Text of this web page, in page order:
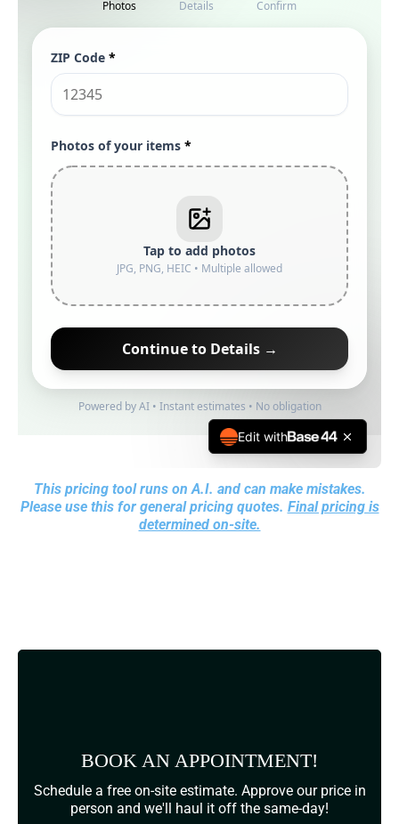
This pricing tool runs on A.I. and can make mistakes.
Please use this for general pricing quotes. Final pricing is
determined on-site.
BOOK AN APPOINTMENT!
Schedule a free on-site estimate. Approve our price in
person and we'll haul it off the same-day!